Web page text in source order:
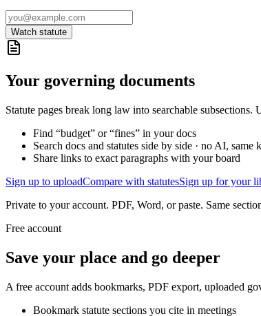
Watch statute
Your governing documents
Statute pages break long law into searchable subsections.
Find “budget” or “fines” in your docs
Search docs and statutes side by side · no AI, same
Share links to exact paragraphs with your board
Sign up to uploadCompare with statutesSign up for your
Private to your account. PDF, Word, or paste. Same
Free account
Save your place and go deeper
A free account adds bookmarks, PDF export, uploaded
Bookmark statute sections you cite in meetings